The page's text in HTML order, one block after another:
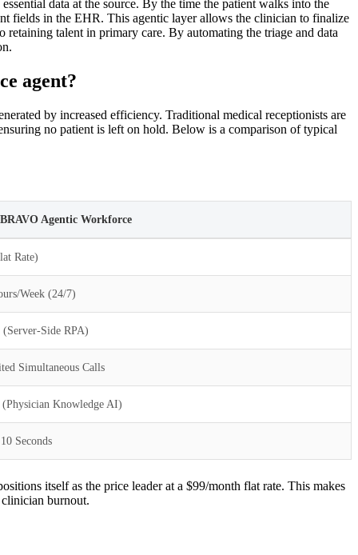
data at the source. By the time the patient walks into the
fields in the EHR. This agentic layer allows the clinician to finalize
talent in primary care. By automating the triage and data
agent?
by increased efficiency. Traditional medical receptionists are
no patient is left on hold. Below is a comparison of typical
Agentic Workforce
Rate)
Week (24/7)
(Server-Side RPA)
Simultaneous Calls
Knowledge AI)
Seconds
itself as the price leader at a $99/month flat rate. This makes
burnout.